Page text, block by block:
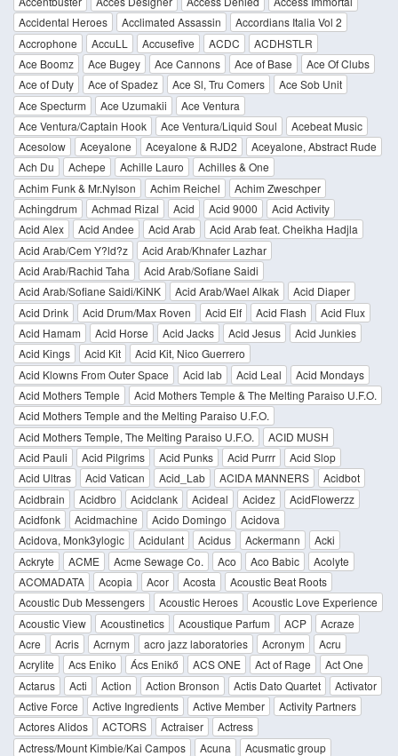
Accidental Heroes
Acclimated Assassin
Accordians Italia Vol 2
Accrophone
AccuLL Accusefive ACDC
ACDHSTLR
Ace Boomz
Ace Bugey Ace Cannons Ace of Base
Ace Of Clubs
Ace of Duty
Ace of Spadez Ace Sl, Tru Comers
Ace Sob Unit
Ace Specturm
Ace Uzumakii
Ace Ventura
Ace Ventura/Captain Hook
Ace Ventura/Liquid Soul
Acebeat Music
Acesolow
Aceyalone Aceyalone & RJD2
Aceyalone, Abstract Rude
Ach Du
Achepe Achille Lauro
Achilles & One
Achim Funk & Mr.Nylson
Achim Reichel
Achim Zweschper
Achingdrum
Achmad Rizal Acid Acid 9000
Acid Activity
Acid Alex
Acid Andee Acid Arab
Acid Arab feat. Cheikha Hadjla
Acid Arab/Cem Y?ld?z
Acid Arab/Khnafer Lazhar
Acid Arab/Rachid Taha
Acid Arab/Sofiane Saidi
Acid Arab/Sofiane Saidi/KiNK
Acid Arab/Wael Alkak
Acid Diaper
Acid Drink
Acid Drum/Max Roven Acid Elf Acid Flash
Acid Flux
Acid Hamam
Acid Horse Acid Jacks Acid Jesus
Acid Junkies
Acid Kings
Acid Kit
Acid Kit, Nico Guerrero
Acid Klowns From Outer Space
Acid lab Acid Leal
Acid Mondays
Acid Mothers Temple
Acid Mothers Temple & The Melting Paraiso U.F.O.
Acid Mothers Temple and the Melting Paraiso U.F.O.
Acid Mothers Temple, The Melting Paraiso U.F.O.
ACID MUSH
Acid Pauli
Acid Pilgrims Acid Punks Acid Purrr
Acid Slop
Acid Ultras
Acid Vatican Acid_Lab ACIDA MANNERS
Acidbot
Acidbrain
Acidbro Acidclank Acideal Acidez
AcidFlowerzz
Acidfonk
Acidmachine Acido Domingo
Acidova
Acidova, Monk3ylogic
Acidulant Acidus Ackermann
Acki
Ackryte
ACME Acme Sewage Co. Aco Aco Babic
Acolyte
ACOMADATA
Acopia Acor Acosta
Acoustic Beat Roots
Acoustic Dub Messengers
Acoustic Heroes
Acoustic Love Experience
Acoustic View
Acoustinetics Acoustique Parfum ACP
Acraze
Acre
Acris Acrnym acro jazz laboratories Acronym
Acru
Acrylite
Acs Eniko Ács Enikő ACS ONE Act of Rage
Act One
Actarus
Acti Action Action Bronson Actis Dato Quartet
Activator
Active Force
Active Ingredients Active Member
Activity Partners
Actores Alidos
ACTORS Actraiser
Actress
Actress/Mount Kimbie/Kai Campos
Acuna
Acusmatic group